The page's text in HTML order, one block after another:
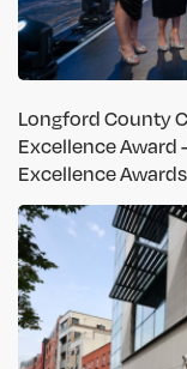
Longford County
Excellence Award
Excellence